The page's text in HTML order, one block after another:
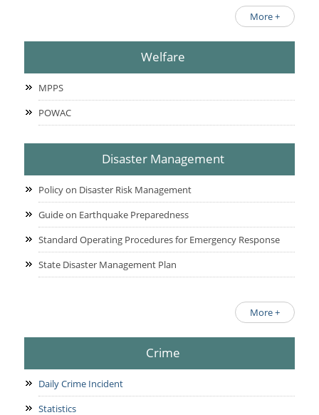
More +
Welfare
MPPS
POWAC
Disaster Management
Policy on Disaster Risk Management
Guide on Earthquake Preparedness
Standard Operating Procedures for Emergency Response
State Disaster Management Plan
More +
Crime
Daily Crime Incident
Statistics